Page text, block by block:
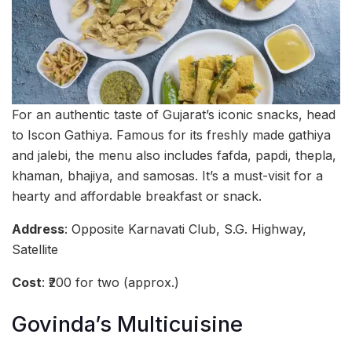
For an authentic taste of Gujarat’s iconic snacks, head
to Iscon Gathiya. Famous for its freshly made gathiya
and jalebi, the menu also includes fafda, papdi, thepla,
khaman, bhajiya, and samosas. It’s a must-visit for a
hearty and affordable breakfast or snack.
Address: Opposite Karnavati Club, S.G. Highway,
Satellite
Cost: ₹200 for two (approx.)
Govinda’s Multicuisine